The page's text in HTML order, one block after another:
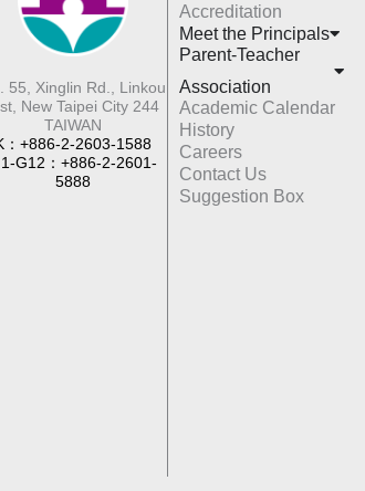
55, Xinglin Rd., Linkou
New Taipei City 244
TAIWAN
：+886-2-2603-1588
G12：+886-2-2601-
5888
Accreditation
Meet the Principals
Parent-Teacher
Association
Academic Calendar
History
Careers
Contact Us
Suggestion Box